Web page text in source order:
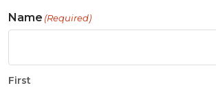
Name (Required)
First